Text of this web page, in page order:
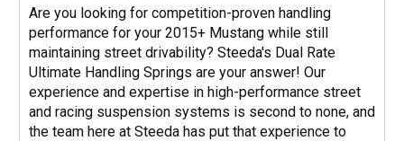
Are you looking for competition-proven handling
performance for your 2015+ Mustang while still
maintaining street drivability? Steeda's Dual Rate
Ultimate Handling Springs are your answer! Our
experience and expertise in high-performance street
and racing suspension systems is second to none, and
the team here at Steeda has put that experience to